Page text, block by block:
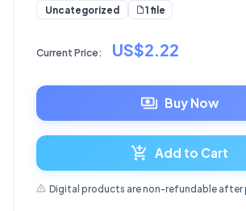
Uncategorized 1 file
Current Price: US$2.22
Buy Now
Add to Cart
Digital products are non-refundable after